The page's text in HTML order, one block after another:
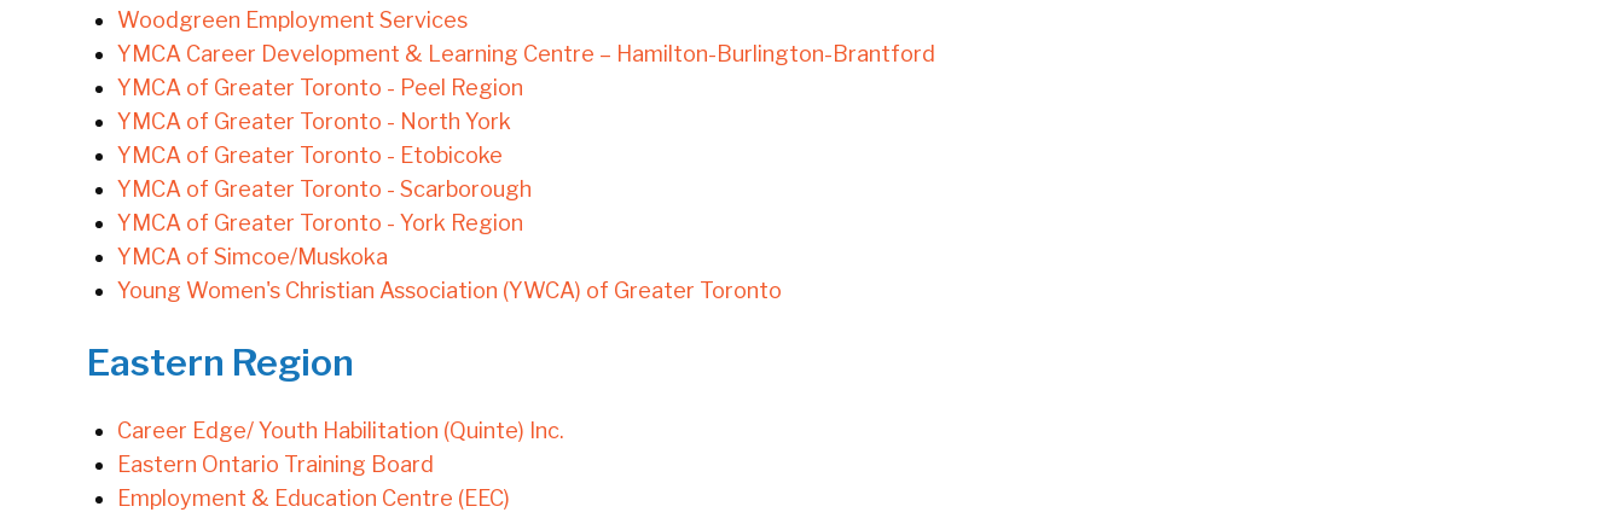
Woodgreen Employment Services
YMCA Career Development & Learning Centre – Hamilton-Burlington-Brantford
YMCA of Greater Toronto - Peel Region
YMCA of Greater Toronto - North York
YMCA of Greater Toronto - Etobicoke
YMCA of Greater Toronto - Scarborough
YMCA of Greater Toronto - York Region
YMCA of Simcoe/Muskoka
Young Women's Christian Association (YWCA) of Greater Toronto
Eastern Region
Career Edge/ Youth Habilitation (Quinte) Inc.
Eastern Ontario Training Board
Employment & Education Centre (EEC)